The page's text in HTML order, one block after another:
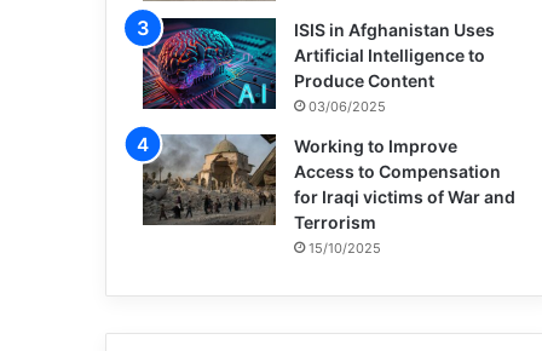
ISIS in Afghanistan Uses
Artificial Intelligence to
Produce Content
03/06/2025
Working to Improve
Access to Compensation
for Iraqi victims of War and
Terrorism
15/10/2025